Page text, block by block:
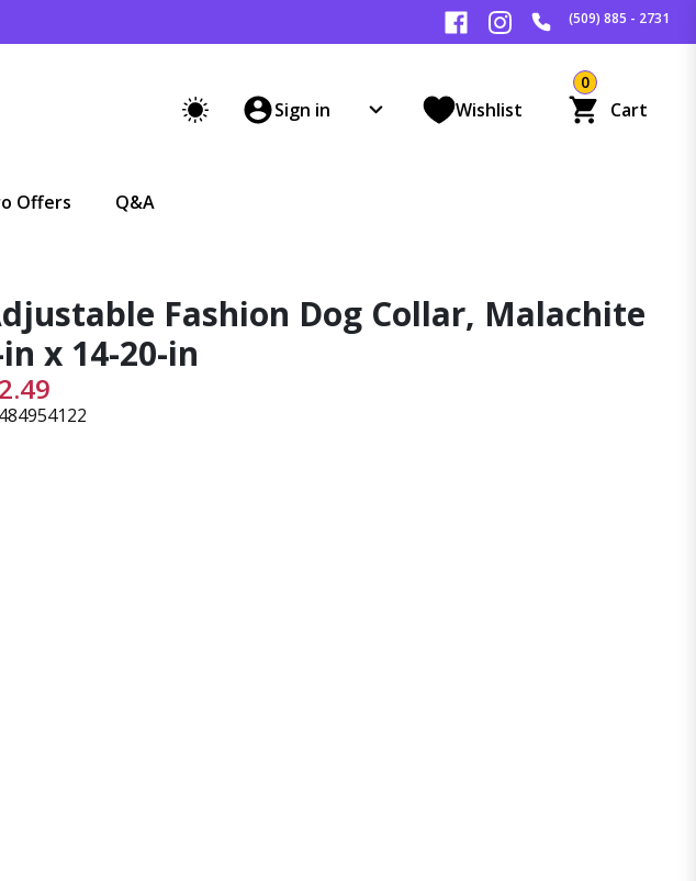
(509) 885 - 2731
Sign in Wishlist
0
Cart
Offers Q&A
Fashion Dog Collar, Malachite
x 14-20-in